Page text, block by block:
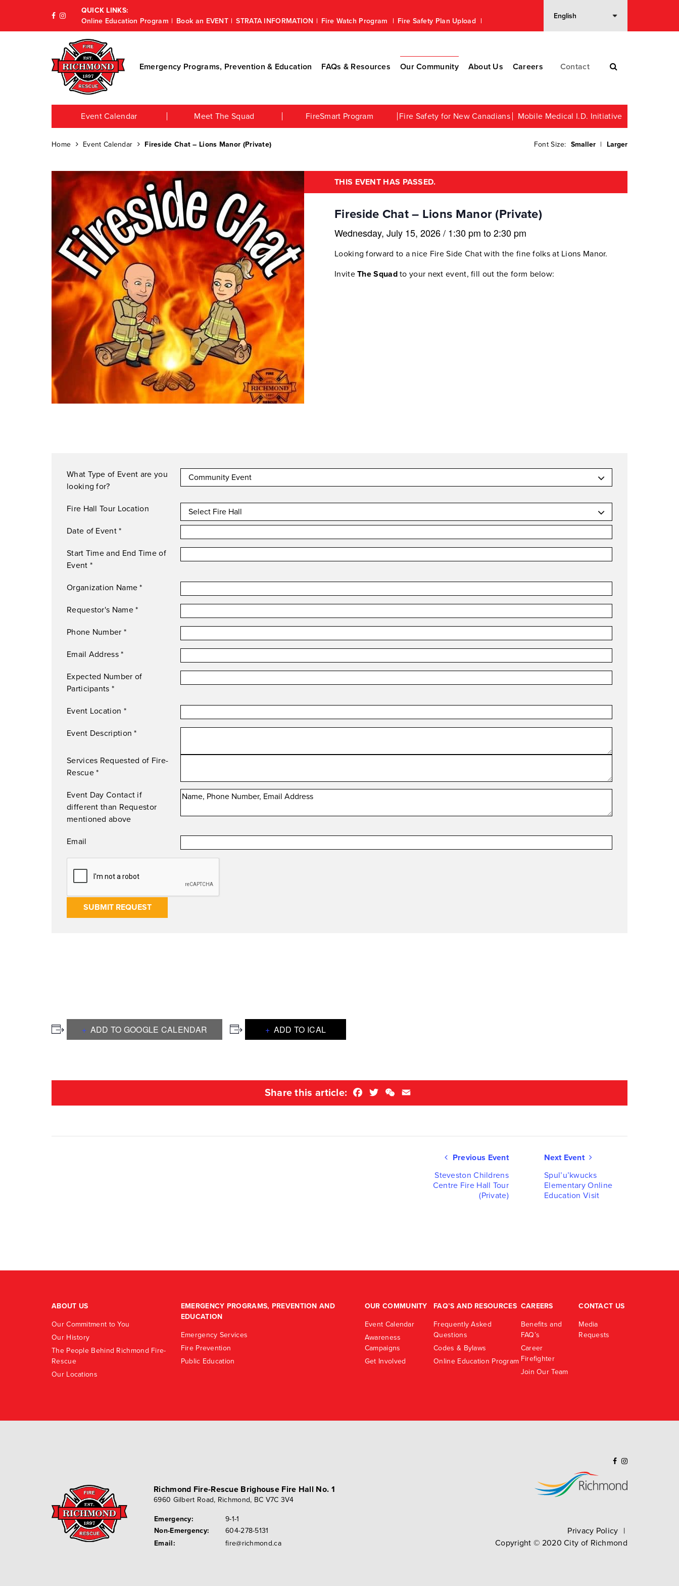
QUICK LINKS:
Online Education Program
Book an EVENT STRATA INFORMATION Fire Watch Program Fire Safety Plan Upload
Emergency Programs, Prevention & Education FAQs & Resources Our Community About Us Careers Contact
Event Calendar Meet The Squad FireSmart Program Fire Safety for New Canadians Mobile Medical I.D. Initiative
Home Event Calendar Fireside Chat – Lions Manor (Private) Font Size: Smaller | Larger
THIS EVENT HAS PASSED.
Fireside Chat – Lions Manor (Private)
Wednesday, July 15, 2026/ 1:30 pm to2:30 pm
Looking forward to a nice Fire Side Chat with the fine folks at Lions Manor.
InviteThe Squadto your next event, fill out the form below:
What Type of Event are you
looking for?
Fire Hall Tour Location
Date of Event*
Start Time and End Time of
Event *
Organization Name*
Requestor's Name*
Phone Number *
Email Address*
Expected Number of
Participants *
Event Location *
Event Description*
Services Requested of Fire-
Rescue*
Event Day Contact if
different than Requestor
mentioned above
Email
SUBMIT REQUEST
ADD TO GOOGLE CALENDAR ADD TO ICAL
Share this article: FacebookTwitterWeChat
Previous Event
Steveston Childrens
Centre Fire Hall Tour
(Private)
Next Event
Spul’u’kwucks
Elementary Online
Education Visit
ABOUT US
Our Commitment to You
Our History
The People Behind Richmond Fire-
Rescue
Our Locations
EMERGENCY PROGRAMS, PREVENTION AND
EDUCATION
Emergency Services
Fire Prevention
Public Education
OUR COMMUNITY
Event Calendar
Awareness
Campaigns
Get Involved
FAQ’S AND RESOURCES
Frequently Asked
Questions
Codes & Bylaws
Online Education Program
CAREERS
Benefits and
FAQ’s
Career
Firefighter
Join Our Team
CONTACT US
Media
Requests
Richmond Fire-Rescue Brighouse Fire Hall No. 1
6960 Gilbert Road, Richmond, BC V7C 3V4
Emergency:
9-1-1
Non-Emergency:
604-278-5131
Email:
fire@richmond.ca
Privacy Policy
Copyright © 2020 City of Richmond